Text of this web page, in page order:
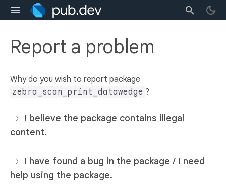
Report a problem
Why do you wish to report package
zebra_scan_print_datawedge ?
I believe the package contains illegal
content.
I have found a bug in the package / I need
help using the package.